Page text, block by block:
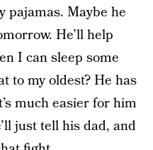
pajamas. Maybe he
He’ll help
I can sleep some
to my oldest? He has
much easier for him
just tell his dad, and